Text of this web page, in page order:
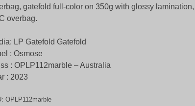
gatefold full-color on 350g with glossy
overbag.
LP Gatefold Gatefold
: Osmose
: OPLP112marble – Australia
: 2023
OPLP112marble